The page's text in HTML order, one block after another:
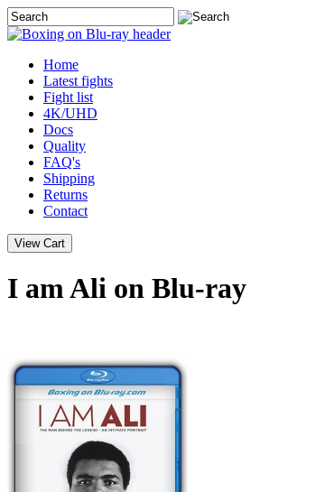
Home
Latest fights
Fight list
4K/UHD
Docs
Quality
FAQ's
Shipping
Returns
Contact
I am Ali on Blu-ray